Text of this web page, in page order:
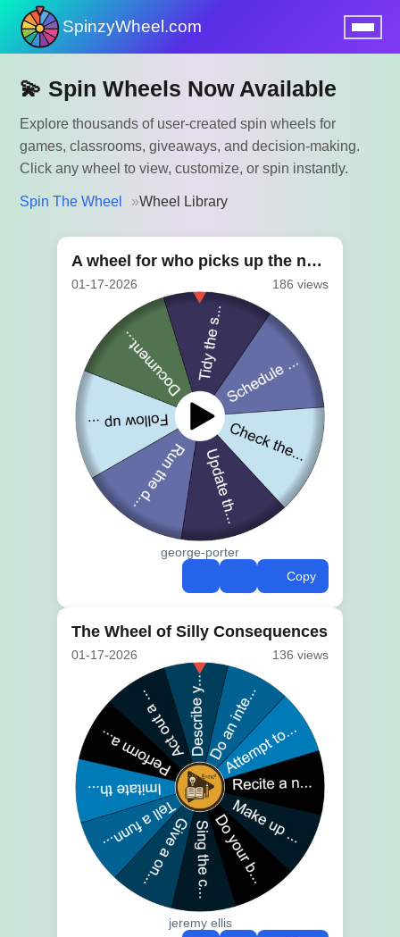
SpinzyWheel.com
💫 Spin Wheels Now Available
Explore thousands of user-created spin wheels for
games, classrooms, giveaways, and decision-making.
Click any wheel to view, customize, or spin instantly.
Spin The Wheel Wheel Library
A wheel for who picks up the next task
01-17-2026 186 views
george-porter
Copy
The Wheel of Silly Consequences
01-17-2026 136 views
jeremy ellis